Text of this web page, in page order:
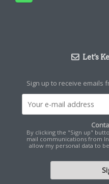
Let’s
Sign up to receive emails
By clicking the "Sign up"
mail communications from
allow my personal data to